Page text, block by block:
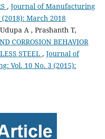
, Journal of Manufacturing
March 2018
A , Prashanth T,
CORROSION BEHAVIOR
STEEL , Journal of
Vol. 10 No. 3 (2015):